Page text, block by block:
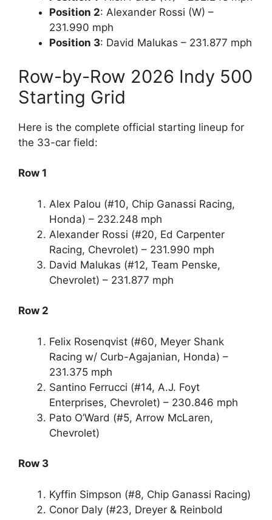
Position 2: Alexander Rossi (W) –
231.990 mph
Position 3: David Malukas – 231.877 mph
Row-by-Row 2026 Indy 500
Starting Grid
Here is the complete official starting lineup for
the 33-car field:
Row 1
Alex Palou (#10, Chip Ganassi Racing,
Honda) – 232.248 mph
Alexander Rossi (#20, Ed Carpenter
Racing, Chevrolet) – 231.990 mph
David Malukas (#12, Team Penske,
Chevrolet) – 231.877 mph
Row 2
Felix Rosenqvist (#60, Meyer Shank
Racing w/ Curb-Agajanian, Honda) –
231.375 mph
Santino Ferrucci (#14, A.J. Foyt
Enterprises, Chevrolet) – 230.846 mph
Pato O’Ward (#5, Arrow McLaren,
Chevrolet)
Row 3
Kyffin Simpson (#8, Chip Ganassi Racing)
Conor Daly (#23, Dreyer & Reinbold